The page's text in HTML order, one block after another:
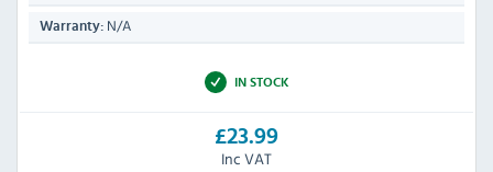
Warranty: N/A
IN STOCK
£23.99
Inc VAT